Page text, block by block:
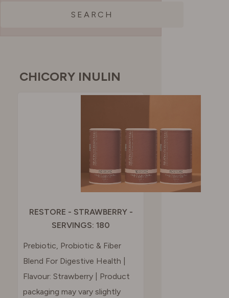
SEARCH
CHICORY INULIN
RESTORE - STRAWBERRY -
SERVINGS: 180
Prebiotic, Probiotic & Fiber
Blend For Digestive Health |
Flavour: Strawberry | Product
packaging may vary slightly